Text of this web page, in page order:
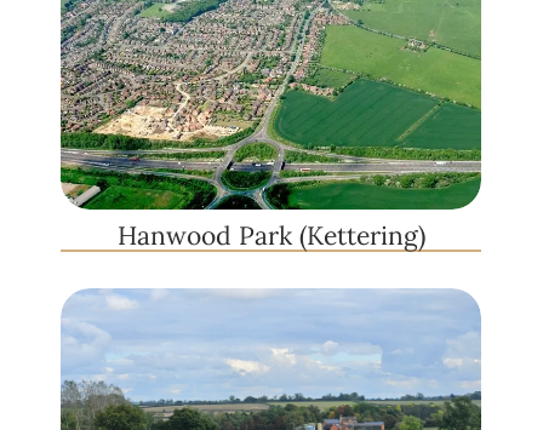
Hanwood Park (Kettering)